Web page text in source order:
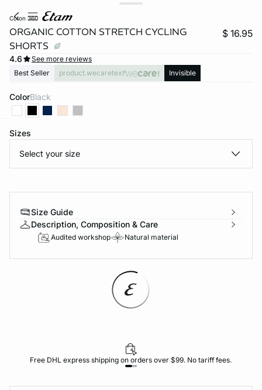
coton 360
ORGANIC COTTON STRETCH CYCLING
SHORTS
$ 16.95
4.6
See more reviews
Best Seller
product.wecaretext Invisible
Color black
Sizes
Select your size
Size Guide
Description, Composition & Care
Audited workshop Natural material
Free DHL express shipping on orders over $99. No tariff fees.